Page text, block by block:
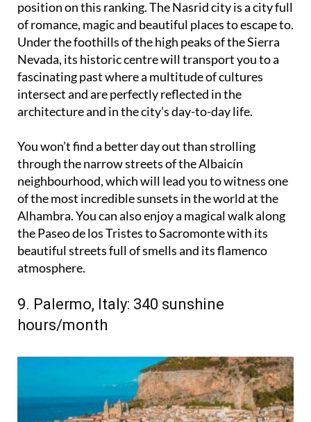
position on this ranking. The Nasrid city is a city full
of romance, magic and beautiful places to escape to.
Under the foothills of the high peaks of the Sierra
Nevada, its historic centre will transport you to a
fascinating past where a multitude of cultures
intersect and are perfectly reflected in the
architecture and in the city’s day-to-day life.
You won’t find a better day out than strolling
through the narrow streets of the Albaicín
neighbourhood, which will lead you to witness one
of the most incredible sunsets in the world at the
Alhambra. You can also enjoy a magical walk along
the Paseo de los Tristes to Sacromonte with its
beautiful streets full of smells and its flamenco
atmosphere.
9. Palermo, Italy: 340 sunshine
hours/month